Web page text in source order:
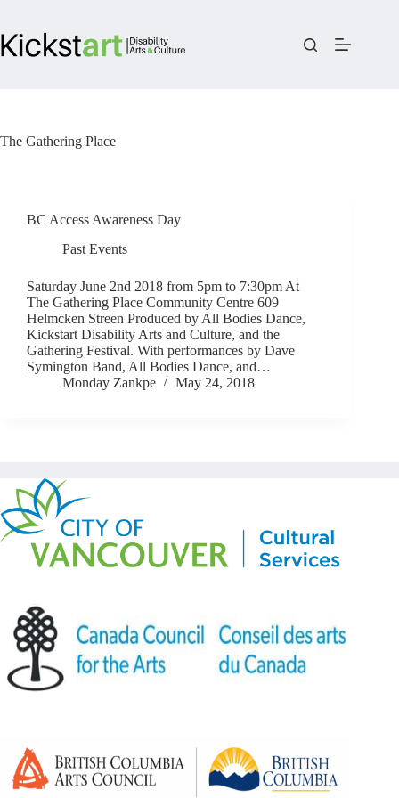
content
The Gathering Place
BC Access Awareness Day
Past Events
Saturday June 2nd 2018 from 5pm to 7:30pm At
The Gathering Place Community Centre 609
Helmcken Streen Produced by All Bodies Dance,
Kickstart Disability Arts and Culture, and the
Gathering Festival. With performances by Dave
Symington Band, All Bodies Dance, and…
Monday Zankpe
May 24, 2018